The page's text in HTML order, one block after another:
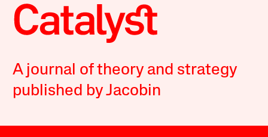
A journal of theory and strategy
published by Jacobin